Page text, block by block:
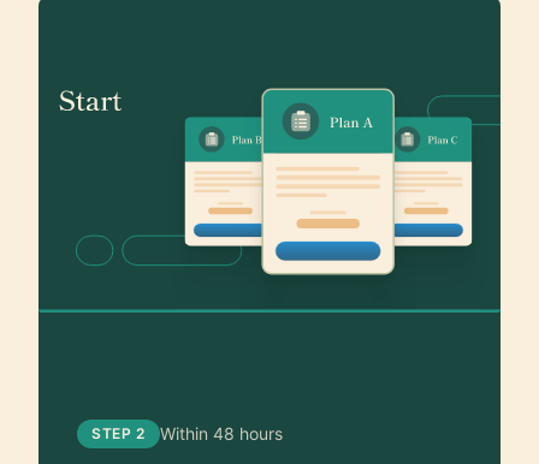
STEP 2 Within 48 hours